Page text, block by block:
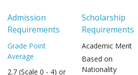
Admission
Requirements
Grade Point
Average
2.7 (Scale 0 - 4) or
Scholarship
Requirements
Academic Merit
Based on
Nationality